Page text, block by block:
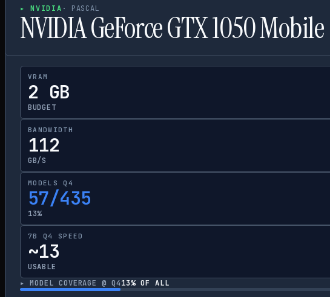
▸NVIDIA · PASCAL
NVIDIA GeForce GTX 1050 Mobile
VRAM
2 GB
BUDGET
BANDWIDTH
112
GB/S
MODELS Q4
57/435
13%
7B Q4 SPEED
~13
USABLE
▸ MODEL COVERAGE @ Q413% OF ALL